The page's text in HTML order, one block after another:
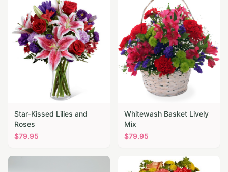
Star-Kissed Lilies and
Roses
$79.95
Whitewash Basket Lively
Mix
$79.95